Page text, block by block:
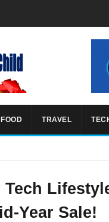
FOOD TRAVEL
Year Sale!